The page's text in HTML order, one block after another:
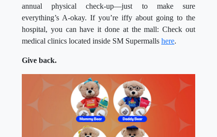
annual physical check-up—just to make sure
everything’s A-okay. If you’re iffy about going to the
hospital, you can have it done at the mall: Check out
medical clinics located inside SM Supermalls here.
Give back.